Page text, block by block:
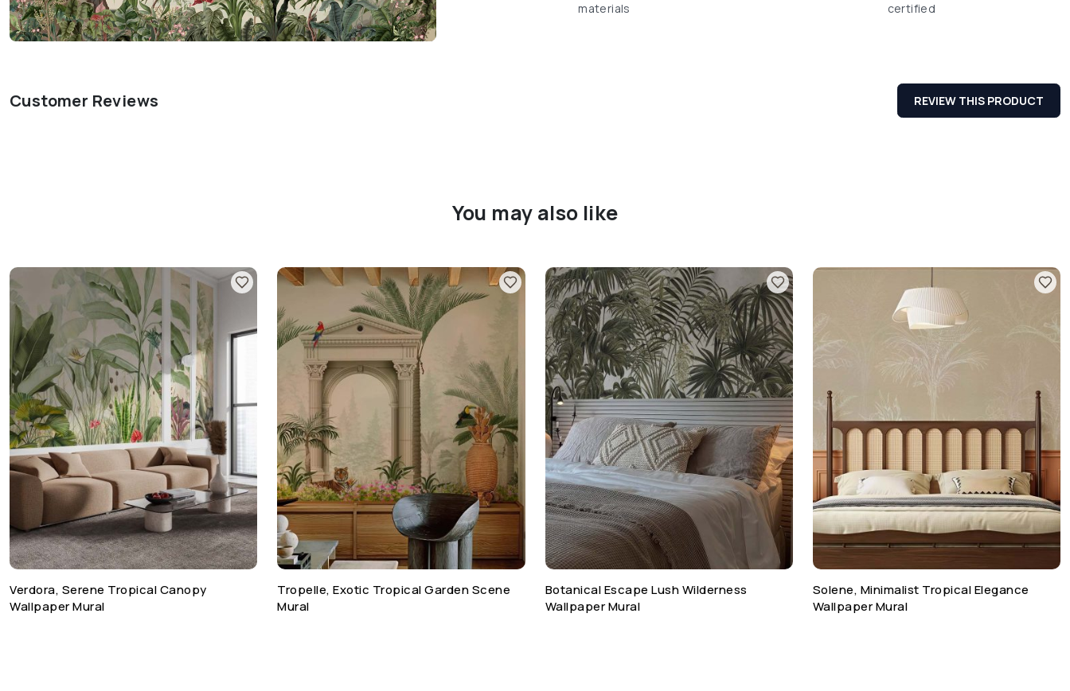
materials
certified
Customer Reviews REVIEW THIS PRODUCT
You may also like
Verdora, Serene Tropical Canopy
Wallpaper Mural
Tropelle, Exotic Tropical Garden Scene
Mural
Botanical Escape Lush Wilderness
Wallpaper Mural
Solene, Minimalist Tropical Elegance
Wallpaper Mural